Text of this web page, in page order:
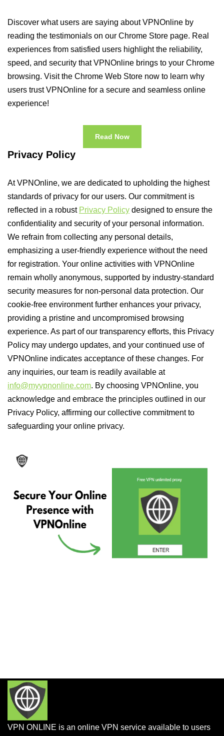
Discover what users are saying about VPNOnline by
reading the testimonials on our Chrome Store page. Real
experiences from satisfied users highlight the reliability,
speed, and security that VPNOnline brings to your Chrome
browsing. Visit the Chrome Web Store now to learn why
users trust VPNOnline for a secure and seamless online
experience!
Read Now
Privacy Policy
At VPNOnline, we are dedicated to upholding the highest
standards of privacy for our users. Our commitment is
reflected in a robust Privacy Policy designed to ensure the
confidentiality and security of your personal information.
We refrain from collecting any personal details,
emphasizing a user-friendly experience without the need
for registration. Your online activities with VPNOnline
remain wholly anonymous, supported by industry-standard
security measures for non-personal data protection. Our
cookie-free environment further enhances your privacy,
providing a pristine and uncompromised browsing
experience. As part of our transparency efforts, this Privacy
Policy may undergo updates, and your continued use of
VPNOnline indicates acceptance of these changes. For
any inquiries, our team is readily available at
info@myvpnonline.com. By choosing VPNOnline, you
acknowledge and embrace the principles outlined in our
Privacy Policy, affirming our collective commitment to
safeguarding your online privacy.
VPN ONLINE is an online VPN service available to users